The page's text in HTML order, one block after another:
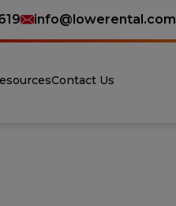
info@lowerental.com
Contact Us